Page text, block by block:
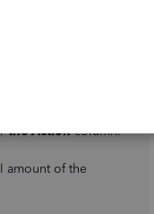
expense to link
employees as
the Actioncolumn.
amount of the